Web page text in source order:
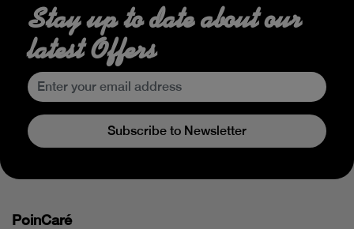
Stay up to date about our
latest Offers
Subscribe to Newsletter
PoinCaré